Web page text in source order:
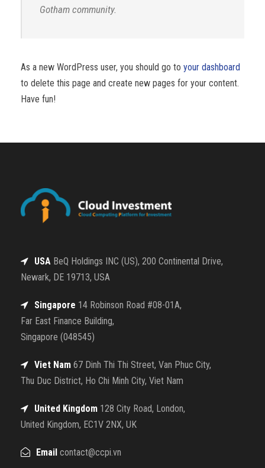
Gotham community.
As a new WordPress user, you should go to your dashboard
to delete this page and create new pages for your content.
Have fun!
USA BeQ Holdings INC (US), 200 Continental Drive,
Newark, DE 19713, USA
Singapore 14 Robinson Road #08-01A,
Far East Finance Building,
Singapore (048545)
Viet Nam 67 Dinh Thi Thi Street, Van Phuc City,
Thu Duc District, Ho Chi Minh City, Viet Nam
United Kingdom 128 City Road, London,
United Kingdom, EC1V 2NX, UK
Email contact@ccpi.vn